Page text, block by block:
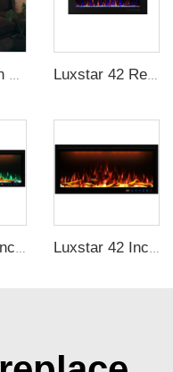
Luxstar 42 Recessed modern Electric Artificial Fireplace Power Adjustable Parts Sales Color Easy Remote Clean Safe Origin Type
Luxstar 42 Inches Smart Electric Fireplace with APP Control Decor Flame Electric Fireplace Wall Mounted Luxstar 42 Inches Smart Electric Fireplace with APP Control Decor Flame Electric Fireplace Wall Mounted for Sale